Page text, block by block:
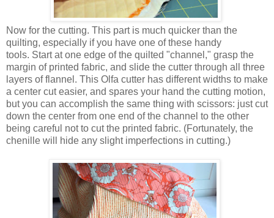
Now for the cutting. This part is much quicker than the
quilting, especially if you have one of these handy
tools. Start at one edge of the quilted "channel," grasp the
margin of printed fabric, and slide the cutter through all three
layers of flannel. This Olfa cutter has different widths to make
a center cut easier, and spares your hand the cutting motion,
but you can accomplish the same thing with scissors: just cut
down the center from one end of the channel to the other
being careful not to cut the printed fabric. (Fortunately, the
chenille will hide any slight imperfections in cutting.)